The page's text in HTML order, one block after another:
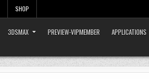
SHOP
3DSMAX PREVIEW-VIPMEMBER APPLICATIONS